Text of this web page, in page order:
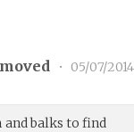
• 05/07/2014
balks to find